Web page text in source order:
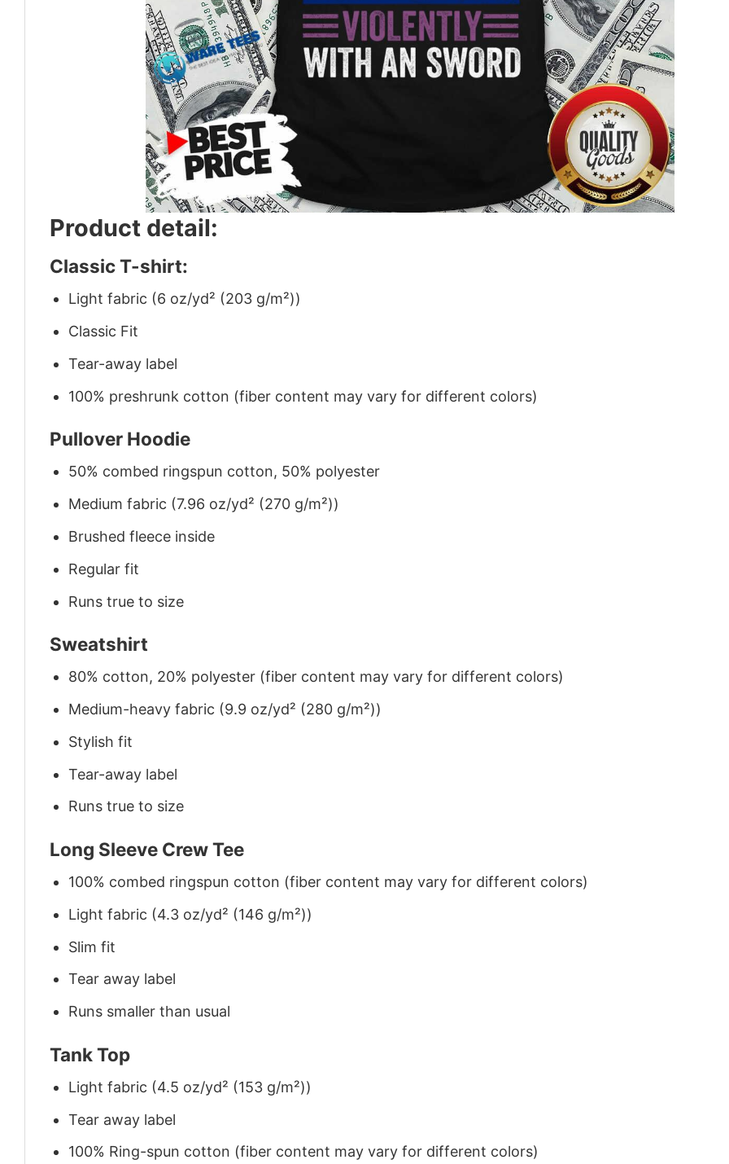
Product detail:
Classic T-shirt:
Light fabric (6 oz/yd² (203 g/m²))
Classic Fit
Tear-away label
100% preshrunk cotton (fiber content may vary for different colors)
Pullover Hoodie
50% combed ringspun cotton, 50% polyester
Medium fabric (7.96 oz/yd² (270 g/m²))
Brushed fleece inside
Regular fit
Runs true to size
Sweatshirt
80% cotton, 20% polyester (fiber content may vary for different colors)
Medium-heavy fabric (9.9 oz/yd² (280 g/m²))
Stylish fit
Tear-away label
Runs true to size
Long Sleeve Crew Tee
100% combed ringspun cotton (fiber content may vary for different colors)
Light fabric (4.3 oz/yd² (146 g/m²))
Slim fit
Tear away label
Runs smaller than usual
Tank Top
Light fabric (4.5 oz/yd² (153 g/m²))
Tear away label
100% Ring-spun cotton (fiber content may vary for different colors)